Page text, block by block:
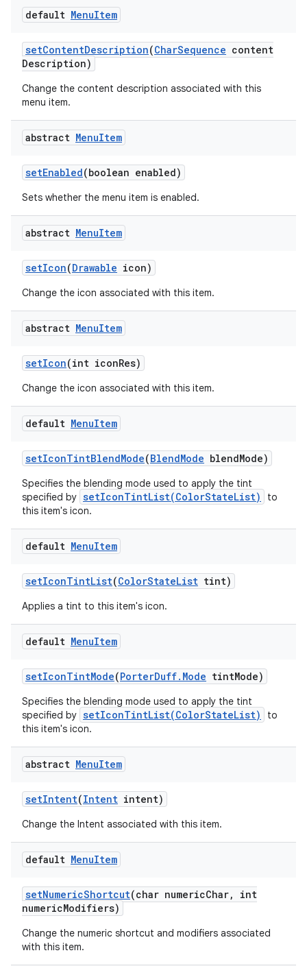
default MenuItem
setContentDescription(CharSequence content
Description)
Change the content description associated with this
menu item.
abstract MenuItem
setEnabled(boolean enabled)
Sets whether the menu item is enabled.
abstract MenuItem
setIcon(Drawable icon)
Change the icon associated with this item.
abstract MenuItem
setIcon(int iconRes)
Change the icon associated with this item.
default MenuItem
setIconTintBlendMode(BlendMode blendMode)
Specifies the blending mode used to apply the tint
specified by setIconTintList(ColorStateList)
to
this item's icon.
default MenuItem
setIconTintList(ColorStateList tint)
Applies a tint to this item's icon.
default MenuItem
setIconTintMode(PorterDuff. Mode tintMode)
Specifies the blending mode used to apply the tint
specified by setIconTintList(ColorStateList)
to
this item's icon.
abstract MenuItem
setIntent(Intent intent)
Change the Intent associated with this item.
default MenuItem
setNumericShortcut(char numericChar,
int
numericModifiers)
Change the numeric shortcut and modifiers associated
with this item.